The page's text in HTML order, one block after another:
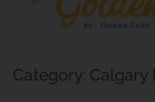
Category: Calgary